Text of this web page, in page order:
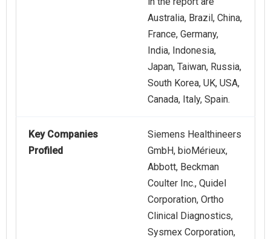
Australia, Brazil, China,
France, Germany,
India, Indonesia,
Japan, Taiwan, Russia,
South Korea, UK, USA,
Canada, Italy, Spain.
Key Companies
Profiled
Siemens Healthineers
GmbH, bioMérieux,
Abbott, Beckman
Coulter Inc., Quidel
Corporation, Ortho
Clinical Diagnostics,
Sysmex Corporation,